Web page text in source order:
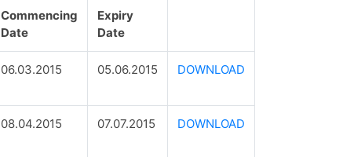
Commencing
Date
Expiry
Date
06.03.2015 05.06.2015 DOWNLOAD
08.04.2015 07.07.2015 DOWNLOAD